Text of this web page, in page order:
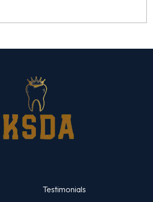
Testimonials